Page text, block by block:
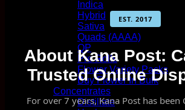
Indica
Hybrid
Sativa
Quads (AAAA)
QP
Pre Rolls
Flower Variety Packs
Buy Flower In Bulk
Concentrates
Distillate
EST. 2017
About Kana Post:
Trusted Online
For over 7 years, Kana Post has been